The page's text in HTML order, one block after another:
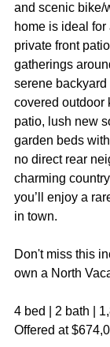
and scenic bike/
home is ideal
private front
gatherings
serene backyard
covered outdoor
patio, lush new
garden beds
no direct rear
charming
you’ll enjoy a
in town.
Don't miss this
own a North
4 bed | 2 bath |
Offered at